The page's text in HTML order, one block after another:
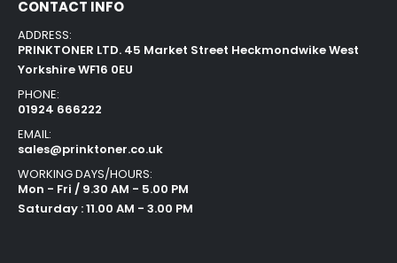
CONTACT INFO
ADDRESS:
PRINKTONER LTD. 45 Market Street Heckmondwike West
Yorkshire WF16 0EU
PHONE:
01924 666222
EMAIL:
sales@prinktoner.co.uk
WORKING DAYS/HOURS:
Mon - Fri / 9.30 AM - 5.00 PM
Saturday : 11.00 AM - 3.00 PM